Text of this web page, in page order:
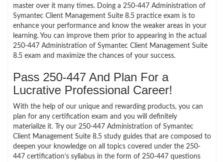
master over it many times. Doing a 250-447 Administration of
Symantec Client Management Suite 8.5 practice exam is to
enhance your performance and know the weaker areas in your
learning. You can improve them prior to appearing in the actual
250-447 Administration of Symantec Client Management Suite
8.5 exam and maximize the chances of your success.
Pass 250-447 And Plan For a
Lucrative Professional Career!
With the help of our unique and rewarding products, you can
plan for any certification exam and you will definitely
materialize it. Try our 250-447 Administration of Symantec
Client Management Suite 8.5 study guides that are composed to
deepen your knowledge on all topics covered under the 250-
447 certification’s syllabus in the form of 250-447 questions